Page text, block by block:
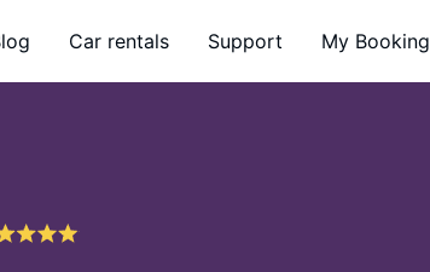
Car rentals Support My Booking